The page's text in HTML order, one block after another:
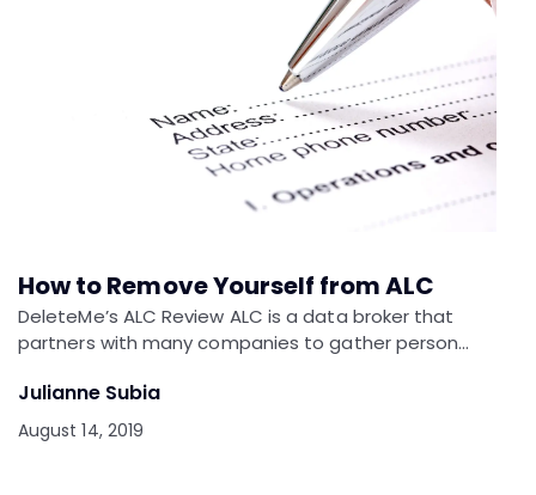
How to Remove Yourself from ALC
DeleteMe’s ALC Review ALC is a data broker that
partners with many companies to gather person…
Julianne Subia
August 14, 2019